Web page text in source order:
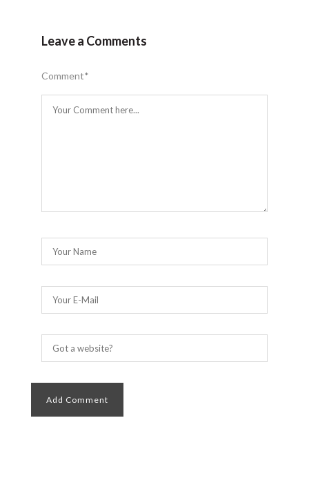
Leave a Comments
Comment*